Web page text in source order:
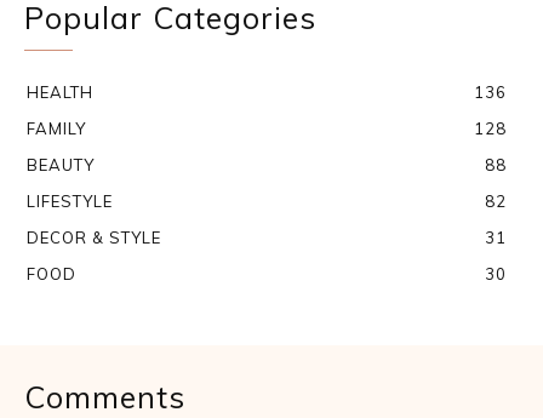
Popular Categories
HEALTH
136
FAMILY
128
BEAUTY
88
LIFESTYLE
82
DECOR & STYLE
31
FOOD
30
Comments